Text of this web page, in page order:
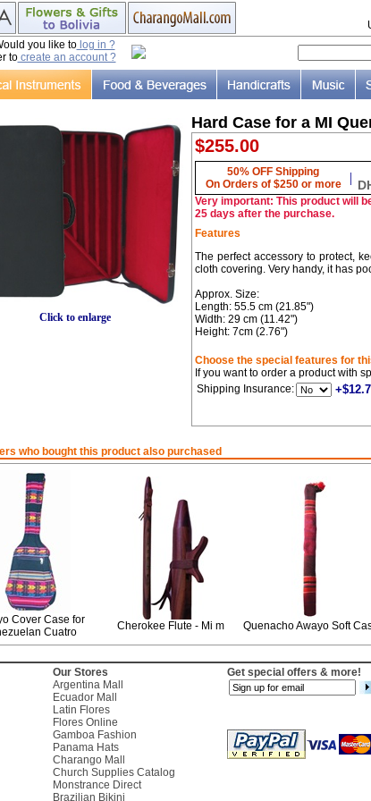
you like tolog in ?
tocreate an account ?
Click to enlarge
Hard Case for a MI
$255.00
50% OFF Shipping
On Orders of $250 or more
|
Very important: This product will
25 days after the purchase.
Features
The perfect accessory to protect,
cloth covering. Very handy, it has
Approx. Size:
Length: 55.5 cm (21.85")
Width: 29 cm (11.42")
Height: 7cm (2.76")
Choose the special features for
If you want to order a product with
Shipping Insurance:
who bought this product also purchased
Cover Case for
Cuatro
Cherokee Flute - Mi m Quenacho Awayo Soft
Our Stores
Argentina Mall
Ecuador Mall
Latin Flores
Flores Online
Gamboa Fashion
Panama Hats
Charango Mall
Church Supplies Catalog
Monstrance Direct
Brazilian Bikini
Get special offers & more!